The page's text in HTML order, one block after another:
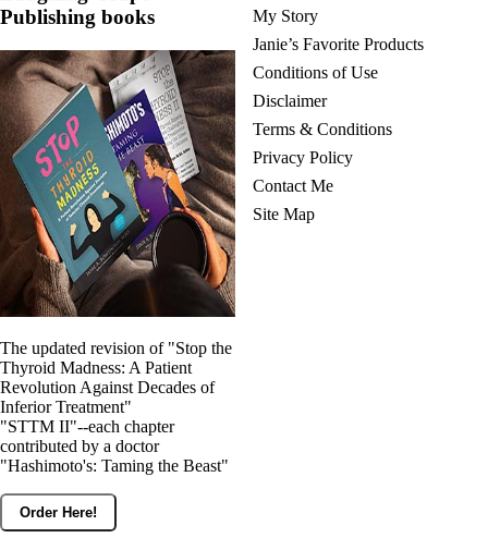
Publishing books
The updated revision of "Stop the
Thyroid Madness: A Patient
Revolution Against Decades of
Inferior Treatment"
"STTM II"--each chapter
contributed by a doctor
"Hashimoto's: Taming the Beast"
Order Here!
My Story
Janie’s Favorite Products
Conditions of Use
Disclaimer
Terms & Conditions
Privacy Policy
Contact Me
Site Map